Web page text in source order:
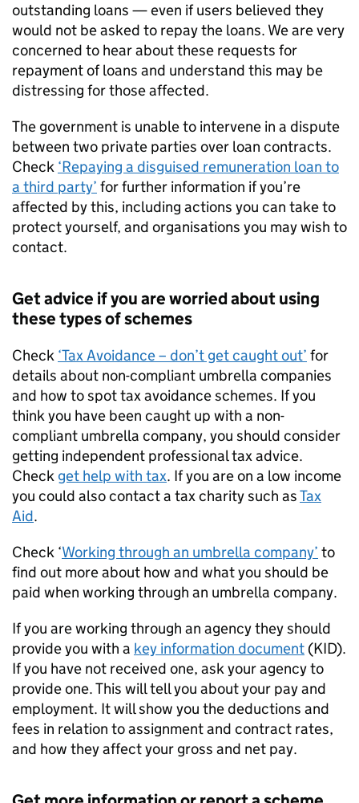
outstanding loans — even if users believed they
would not be asked to repay the loans. We are very
concerned to hear about these requests for
repayment of loans and understand this may be
distressing for those affected.
The government is unable to intervene in a dispute
between two private parties over loan contracts.
Check ‘Repaying a disguised remuneration loan to
a third party’ for further information if you’re
affected by this, including actions you can take to
protect yourself, and organisations you may wish to
contact.
Get advice if you are worried about using
these types of schemes
Check ‘Tax Avoidance – don’t get caught out’ for
details about non-compliant umbrella companies
and how to spot tax avoidance schemes. If you
think you have been caught up with a non-
compliant umbrella company, you should consider
getting independent professional tax advice.
Check get help with tax. If you are on a low income
you could also contact a tax charity such asTax
Aid.
Check ‘Working through an umbrella company’ to
find out more about how and what you should be
paid when working through an umbrella company.
If you are working through an agency they should
provide you with a key information document (KID).
If you have not received one, ask your agency to
provide one. This will tell you about your pay and
employment. It will show you the deductions and
fees in relation to assignment and contract rates,
and how they affect your gross and net pay.